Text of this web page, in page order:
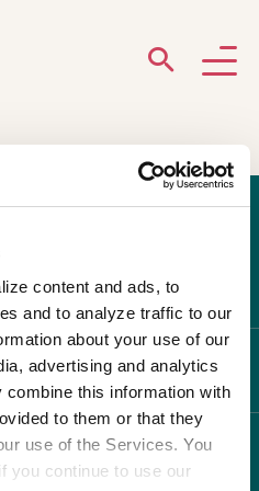
content and ads, to
and to analyze traffic to our
about your use of our
advertising and analytics
this information with
to them or that they
use of the Services. You
you continue to use our
Sign Up